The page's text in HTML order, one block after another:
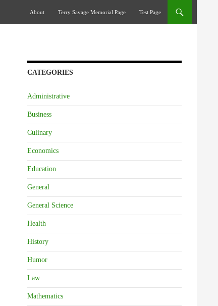
About
Terry Savage Memorial Page Test Page
CATEGORIES
Administrative
Business
Culinary
Economics
Education
General
General Science
Health
History
Humor
Law
Mathematics